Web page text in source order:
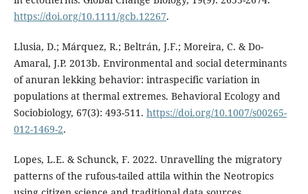
https://doi.org/10.1111/gcb.12267.
Llusia, D.; Márquez, R.; Beltrán, J.F.; Moreira, C. & Do-
Amaral, J.P. 2013b. Environmental and social determinants
of anuran lekking behavior: intraspecific variation in
populations at thermal extremes. Behavioral Ecology and
Sociobiology, 67(3): 493-511. https://doi.org/10.1007/s00265-
012-1469-2.
Lopes, L.E. & Schunck, F. 2022. Unravelling the migratory
patterns of the rufous-tailed attila within the Neotropics